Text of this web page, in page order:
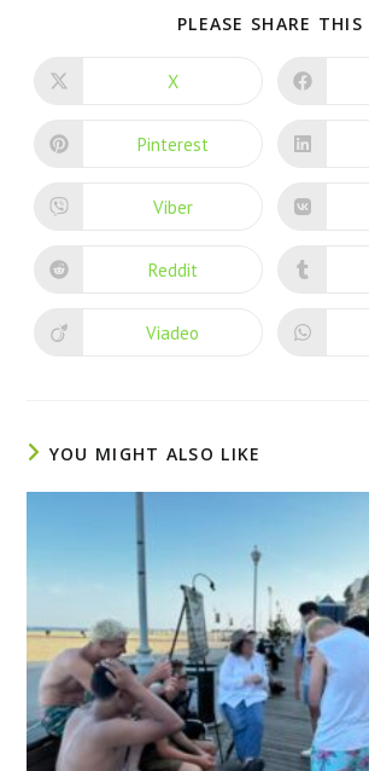
PLEASE SHARE THIS
X
Pinterest
Viber
Reddit
Viadeo
YOU MIGHT ALSO LIKE